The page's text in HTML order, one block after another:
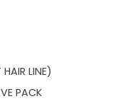
LINE)
PACK